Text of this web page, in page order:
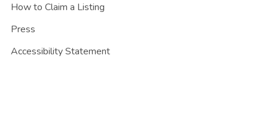
How to Claim a Listing
Press
Accessibility Statement